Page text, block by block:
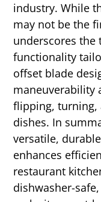
industry. While
may not be the
underscores the
functionality
offset blade
maneuverability
flipping, turning,
dishes. In
versatile,
enhances
restaurant
dishwasher-